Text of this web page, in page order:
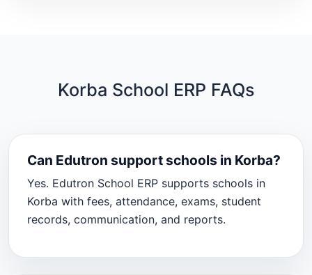
Korba School ERP FAQs
Can Edutron support schools in Korba?
Yes. Edutron School ERP supports schools in
Korba with fees, attendance, exams, student
records, communication, and reports.